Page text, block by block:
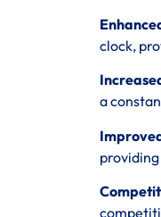
clock,
a